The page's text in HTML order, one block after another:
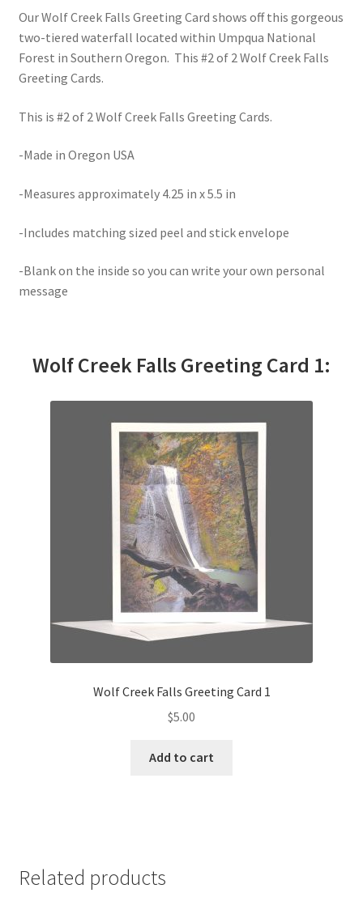
Our Wolf Creek Falls Greeting Card shows off this gorgeous
two-tiered waterfall located within Umpqua National
Forest in Southern Oregon. This #2 of 2 Wolf Creek Falls
Greeting Cards.
This is #2 of 2 Wolf Creek Falls Greeting Cards.
-Made in Oregon USA
-Measures approximately 4.25 in x 5.5 in
-Includes matching sized peel and stick envelope
-Blank on the inside so you can write your own personal
message
Wolf Creek Falls Greeting Card 1:
Wolf Creek Falls Greeting Card 1
$5.00
Add to cart
Related products